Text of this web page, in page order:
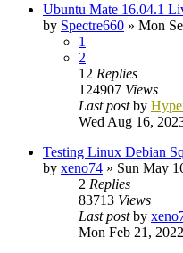
Ubuntu Mate 16.04.1
by Spectre660 » Mon
1
2
12 Replies
124907 Views
Last postby
Wed Aug 16,
Testing Linux Debian
by xeno74 » Sun May
2 Replies
83713 Views
Last postby
Mon Feb 21,